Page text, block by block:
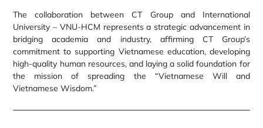
The collaboration between CT Group and International
University – VNU-HCM represents a strategic advancement in
bridging academia and industry, affirming CT Group’s
commitment to supporting Vietnamese education, developing
high-quality human resources, and laying a solid foundation for
the mission of spreading the “Vietnamese Will and
Vietnamese Wisdom.”